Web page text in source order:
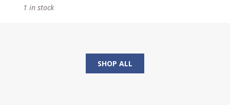
And
1 in stock
SHOP ALL